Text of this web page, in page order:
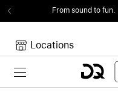
From sound to fun.
Locations
Toggle navigation